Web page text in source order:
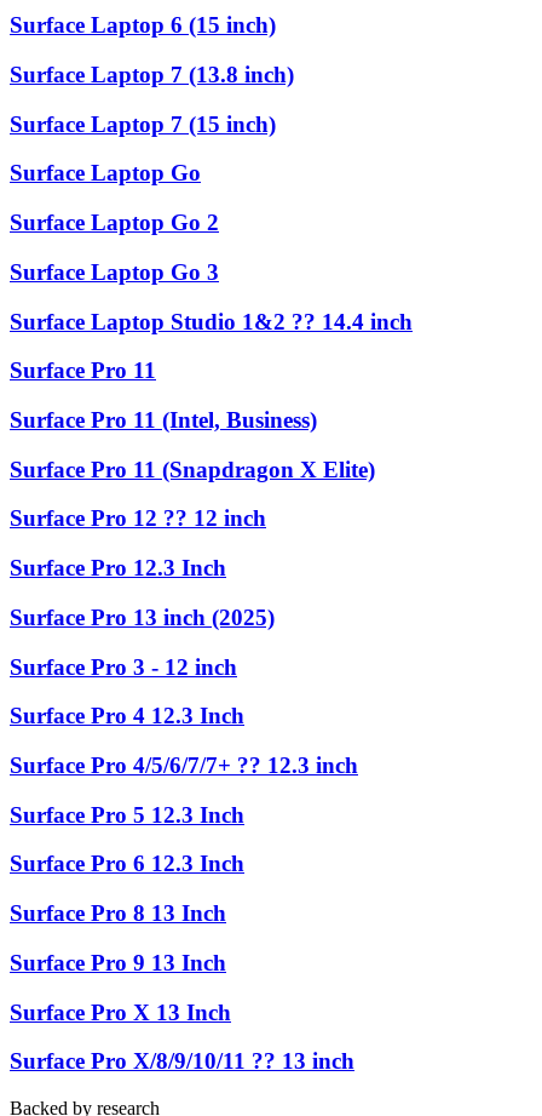
Surface Laptop 6 (15 inch)
Surface Laptop 7 (13.8 inch)
Surface Laptop 7 (15 inch)
Surface Laptop Go
Surface Laptop Go 2
Surface Laptop Go 3
Surface Laptop Studio 1&2 ?? 14.4 inch
Surface Pro 11
Surface Pro 11 (Intel, Business)
Surface Pro 11 (Snapdragon X Elite)
Surface Pro 12 ?? 12 inch
Surface Pro 12.3 Inch
Surface Pro 13 inch (2025)
Surface Pro 3 - 12 inch
Surface Pro 4 12.3 Inch
Surface Pro 4/5/6/7/7+ ?? 12.3 inch
Surface Pro 5 12.3 Inch
Surface Pro 6 12.3 Inch
Surface Pro 8 13 Inch
Surface Pro 9 13 Inch
Surface Pro X 13 Inch
Surface Pro X/8/9/10/11 ?? 13 inch
Backed by research